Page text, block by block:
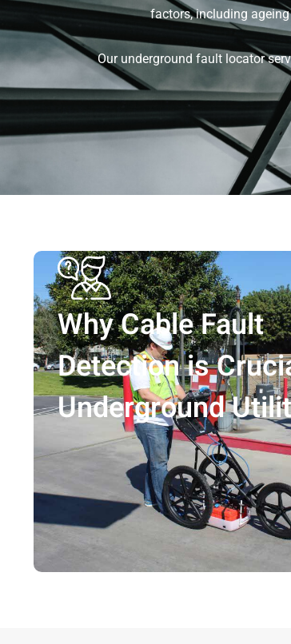
factors, including
Our underground fault locator
Why Cable Fault
Detection is
Underground